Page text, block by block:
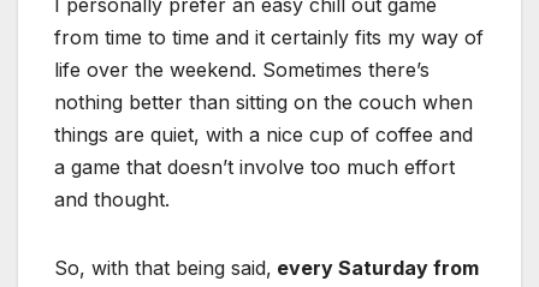
I personally prefer an easy chill out game
from time to time and it certainly fits my way of
life over the weekend. Sometimes there’s
nothing better than sitting on the couch when
things are quiet, with a nice cup of coffee and
a game that doesn’t involve too much effort
and thought.
So, with that being said, every Saturday from